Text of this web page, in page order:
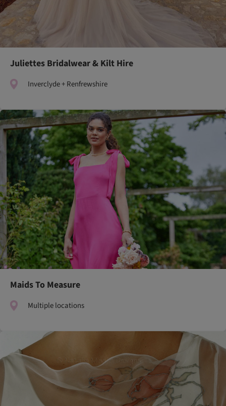
Juliettes Bridalwear & Kilt Hire
Inverclyde + Renfrewshire
Maids To Measure
Multiple locations